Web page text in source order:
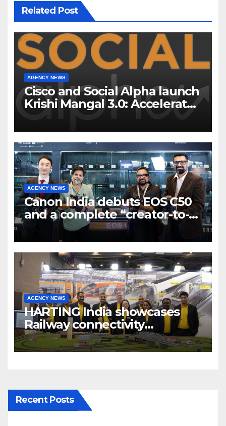
Related Post
AGENCY NEWS
Cisco and Social Alpha launch
Krishi Mangal 3.0: Accelerator
Program to support and scale
7 new-age Agri-tech startups
AGENCY NEWS
Canon India debuts EOS C50
and a complete “creator-to-
cinema” video ecosystem at
Broadcast India Show 2025
AGENCY NEWS
HARTING India showcases
Railway connectivity
Solutions & Innovations at
IREE Expo 2025 at Pragati
Recent Posts